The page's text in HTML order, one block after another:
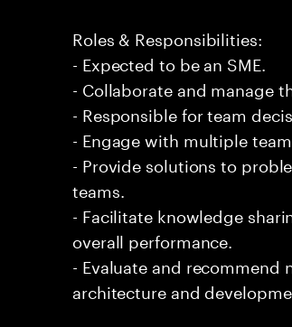
Roles & Responsibilities:
- Expected to be an SME.
- Collaborate and manage
- Responsible for team
- Engage with multiple
- Provide solutions to
teams.
- Facilitate knowledge
overall performance.
- Evaluate and
architecture and